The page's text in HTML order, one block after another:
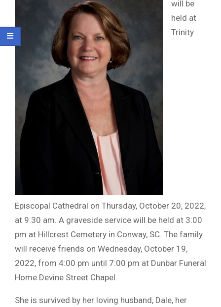
will be
held at
Trinity
Episcopal Cathedral on Thursday, October 20, 2022,
at 9:30 am. A graveside service will be held at 3:00
pm at Hillcrest Cemetery in Conway, SC. The family
will receive friends on Wednesday, October 19,
2022, from 4:00 pm until 7:00 pm at Dunbar Funeral
Home Devine Street Chapel.
She is survived by her loving husband, Dale, her